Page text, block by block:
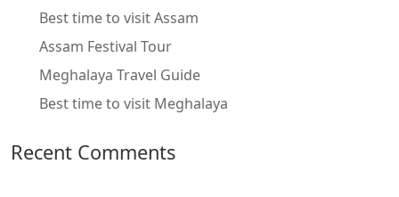
Best time to visit Assam
Assam Festival Tour
Meghalaya Travel Guide
Best time to visit Meghalaya
Recent Comments